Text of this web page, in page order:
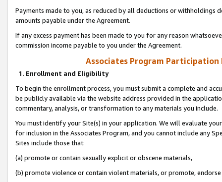
Payments made to you, as reduced by all deductions or
amounts payable under the Agreement.
If any excess payment has been made to you for any reason
commission income payable to you under the Agreement.
Associates Program Participation
1. Enrollment and Eligibility
To begin the enrollment process, you must submit a complete and
be publicly available via the website address provided in the
commentary, analysis, or transformation to any materials you include.
You must identify your Site(s) in your application. We will evaluate
for inclusion in the Associates Program, and you cannot include any
Sites include those that:
(a) promote or contain sexually explicit or obscene materials,
(b) promote violence or contain violent materials, or promote,